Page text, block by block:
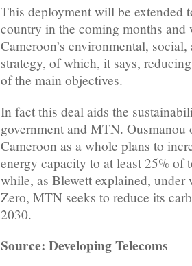
This deployment will be extended
country in the coming months
Cameroon’s environmental,
strategy, of which, it says,
of the main objectives.
In fact this deal aids the
government and MTN.
Cameroon as a whole plans to
energy capacity to at least 25% of
while, as Blewett explained, under
Zero, MTN seeks to reduce its
2030.
Source: Developing Telecoms